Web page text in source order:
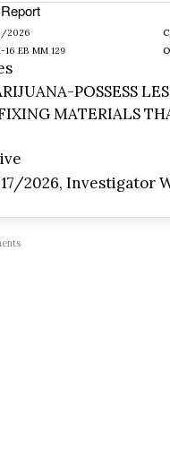
2026
16 EB MM 129
POSSESS
MATERIALS
2026, Investigator